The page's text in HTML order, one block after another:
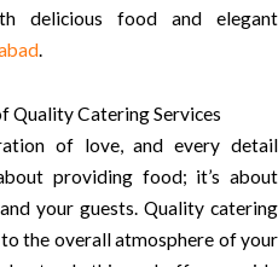
delicious food and elegant
.
Quality Catering Services
of love, and every detail
providing food; it’s about
your guests. Quality catering
the overall atmosphere of your